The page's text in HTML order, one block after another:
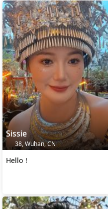
Sissie
38, Wuhan, CN
Hello！